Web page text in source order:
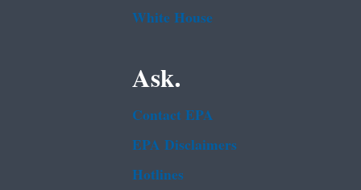
White House
Ask.
Contact EPA
EPA Disclaimers
Hotlines